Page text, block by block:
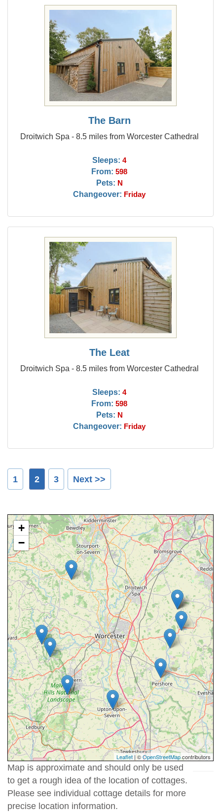
The Barn
Droitwich Spa - 8.5 miles from Worcester Cathedral
Sleeps: 4
From: 598
Pets: N
Changeover: Friday
The Leat
Droitwich Spa - 8.5 miles from Worcester Cathedral
Sleeps: 4
From: 598
Pets: N
Changeover: Friday
1 2 3 Next >>
+
−
Leaflet | ©OpenStreetMapcontributors
Map is approximate and should only be used
to get a rough idea of the location of cottages.
Please see individual cottage details for more
precise location information.